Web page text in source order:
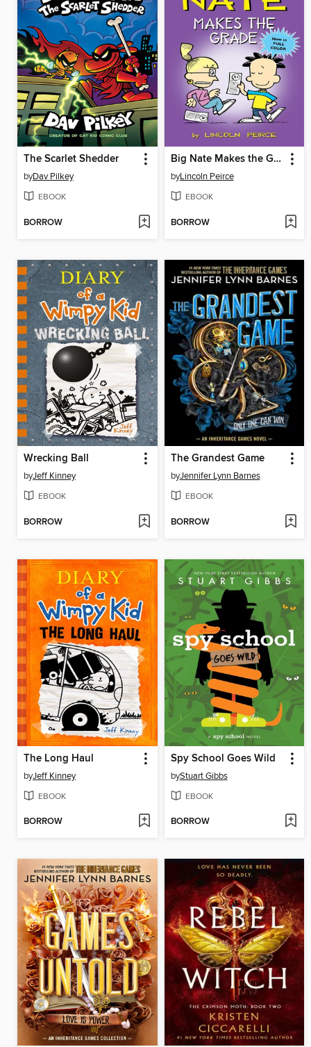
The Scarlet Shedder
byDav Pilkey
EBOOK
BORROW
Big Nate Makes the Grade
byLincoln Peirce
EBOOK
BORROW
Wrecking Ball
byJeff Kinney
EBOOK
BORROW
The Grandest Game
byJennifer Lynn Barnes
EBOOK
BORROW
The Long Haul
byJeff Kinney
EBOOK
BORROW
Spy School Goes Wild
byStuart Gibbs
EBOOK
BORROW